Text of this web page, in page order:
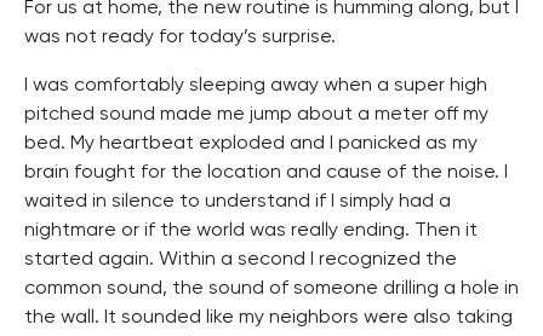
For us at home, the new routine is humming along, but I
was not ready for today’s surprise.
I was comfortably sleeping away when a super high
pitched sound made me jump about a meter off my
bed. My heartbeat exploded and I panicked as my
brain fought for the location and cause of the noise. I
waited in silence to understand if I simply had a
nightmare or if the world was really ending. Then it
started again. Within a second I recognized the
common sound, the sound of someone drilling a hole in
the wall. It sounded like my neighbors were also taking